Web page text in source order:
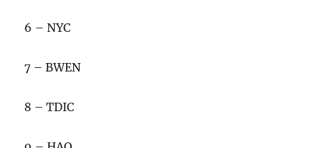
6 – NYC
7 – BWEN
8 – TDIC